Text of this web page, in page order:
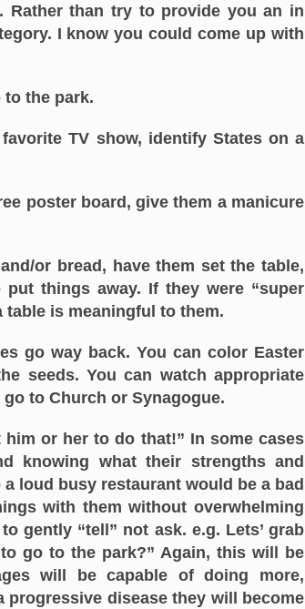
Rather than try to provide you an in
I know you could come up with
the park.
TV show, identify States on a
poster board, give them a manicure
or bread, have them set the table,
things away. If they were “super
is meaningful to them.
go way back. You can color Easter
seeds. You can watch appropriate
to Church or Synagogue.
or her to do that!” In some cases
knowing what their strengths and
loud busy restaurant would be a bad
with them without overwhelming
gently “tell” not ask. e.g. Lets’ grab
go to the park?” Again, this will be
will be capable of doing more,
disease they will become